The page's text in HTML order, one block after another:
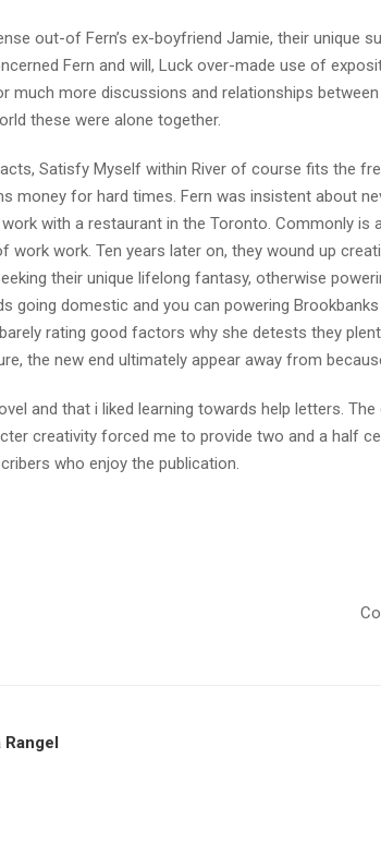
out-of Fern’s ex-boyfriend Jamie, their unique
Fern and will, Luck over-made use of
much more discussions and relationships
these were alone together.
Satisfy Myself within River of course fits the
money for hard times. Fern was insistent about
with a restaurant in the Toronto. Commonly is
work. Ten years later on, they wound up
their unique lifelong fantasy, otherwise
going domestic and you can powering
rating good factors why she detests they
the new end ultimately appear away from
and that i liked learning towards help letters.
creativity forced me to provide two and a half
who enjoy the publication.
Rangel